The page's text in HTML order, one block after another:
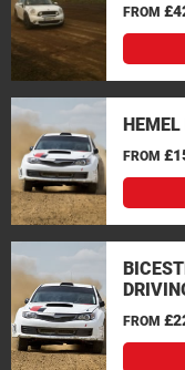
FROM
HEMEL
FROM
FROM